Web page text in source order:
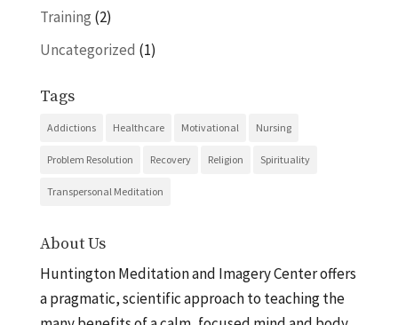
Training (2)
Uncategorized (1)
Tags
Addictions Healthcare Motivational Nursing
Problem Resolution Recovery Religion Spirituality
Transpersonal Meditation
About Us
Huntington Meditation and Imagery Center offers
a pragmatic, scientific approach to teaching the